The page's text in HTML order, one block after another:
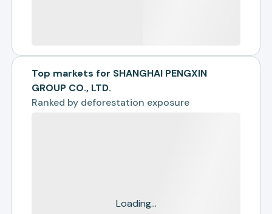
Top markets for SHANGHAI PENGXIN
GROUP CO., LTD.
Ranked by deforestation exposure
Loading...